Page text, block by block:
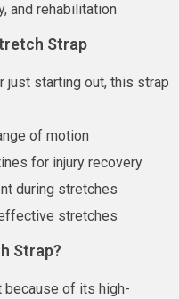
and rehabilitation
Strap
just starting out, this strap
of motion
for injury recovery
during stretches
stretches
Strap?
because of its high-